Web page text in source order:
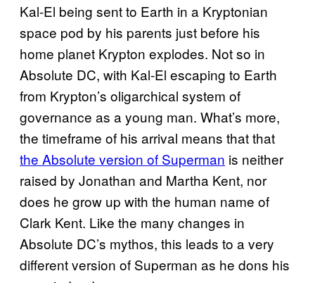
Kal-El being sent to Earth in a Kryptonian
space pod by his parents just before his
home planet Krypton explodes. Not so in
Absolute DC, with Kal-El escaping to Earth
from Krypton’s oligarchical system of
governance as a young man. What’s more,
the timeframe of his arrival means that that
the Absolute version of Superman is neither
raised by Jonathan and Martha Kent, nor
does he grow up with the human name of
Clark Kent. Like the many changes in
Absolute DC’s mythos, this leads to a very
different version of Superman as he dons his